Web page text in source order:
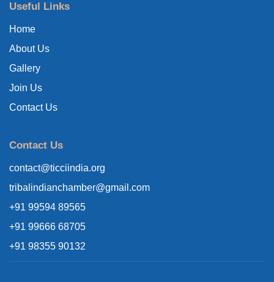
Useful Links
Home
About Us
Gallery
Join Us
Contact Us
Contact Us
contact@ticciindia.org
tribalindianchamber@gmail.com
+91 99594 89565
+91 99666 68705
+91 98355 90132